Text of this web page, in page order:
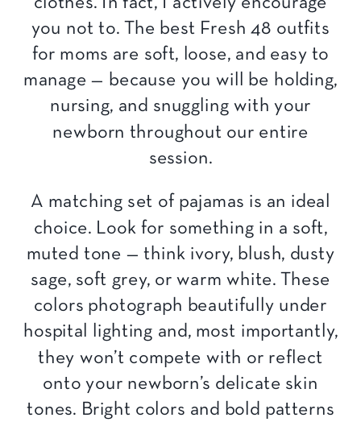
you not to. The best Fresh 48 outfits
for moms are soft, loose, and easy to
manage — because you will be holding,
nursing, and snuggling with your
newborn throughout our entire
session.
A matching set of pajamas is an ideal
choice. Look for something in a soft,
muted tone — think ivory, blush, dusty
sage, soft grey, or warm white. These
colors photograph beautifully under
hospital lighting and, most importantly,
they won’t compete with or reflect
onto your newborn’s delicate skin
tones. Bright colors and bold patterns